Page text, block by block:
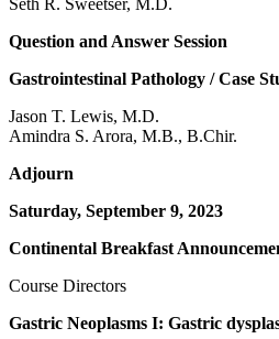
Seth R. Sweetser, M.D.
Question and Answer Session
Gastrointestinal Pathology / Case
Jason T. Lewis, M.D.
Amindra S. Arora, M.B., B.Chir.
Adjourn
Saturday, September 9, 2023
Continental Breakfast
Course Directors
Gastric Neoplasms I: Gastric